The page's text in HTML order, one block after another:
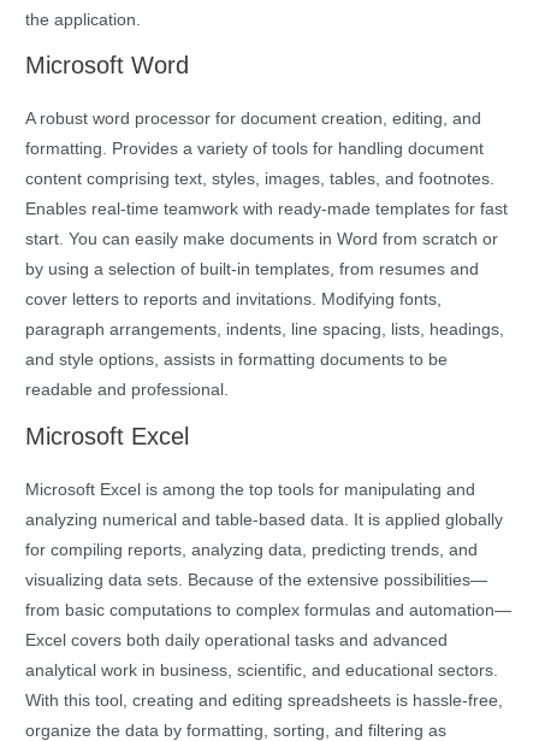
the application.
Microsoft Word
A robust word processor for document creation, editing, and
formatting. Provides a variety of tools for handling document
content comprising text, styles, images, tables, and footnotes.
Enables real-time teamwork with ready-made templates for fast
start. You can easily make documents in Word from scratch or
by using a selection of built-in templates, from resumes and
cover letters to reports and invitations. Modifying fonts,
paragraph arrangements, indents, line spacing, lists, headings,
and style options, assists in formatting documents to be
readable and professional.
Microsoft Excel
Microsoft Excel is among the top tools for manipulating and
analyzing numerical and table-based data. It is applied globally
for compiling reports, analyzing data, predicting trends, and
visualizing data sets. Because of the extensive possibilities—
from basic computations to complex formulas and automation—
Excel covers both daily operational tasks and advanced
analytical work in business, scientific, and educational sectors.
With this tool, creating and editing spreadsheets is hassle-free,
organize the data by formatting, sorting, and filtering as